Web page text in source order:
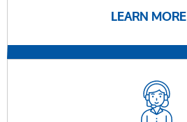
LEARN MORE